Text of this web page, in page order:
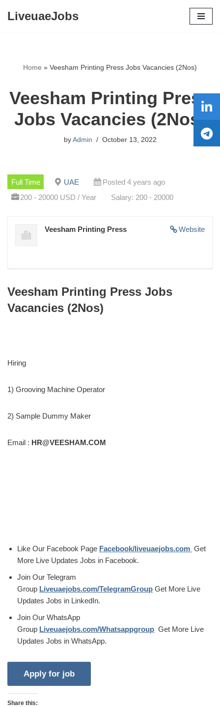
LiveuaeJobs
Home » Veesham Printing Press Jobs Vacancies (2Nos)
Veesham Printing Press
Jobs Vacancies (2Nos)
by Admin October 13, 2022
Full Time UAE
Posted 4 years ago
200 - 20000 USD / Year
Salary: 200 - 20000
Website
Veesham Printing Press
Veesham Printing Press Jobs
Vacancies (2Nos)
Hiring
1) Grooving Machine Operator
2) Sample Dummy Maker
Email : HR@VEESHAM.COM
Like Our Facebook Page Facebook/liveuaejobs.com Get
More Live Updates Jobs in Facebook.
Join Our Telegram
Group Liveuaejobs.com/TelegramGroup Get More Live
Updates Jobs in LinkedIn.
Join Our WhatsApp
Group Liveuaejobs.com/Whatsappgroup Get More Live
Updates Jobs in WhatsApp.
Share this: